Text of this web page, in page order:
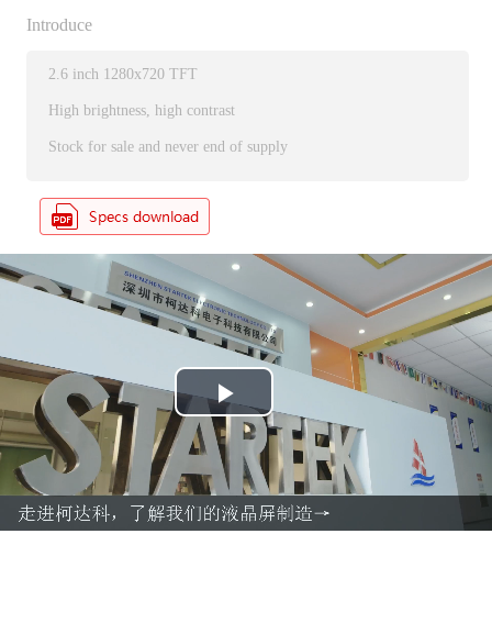
Introduce
2.6 inch 1280x720 TFT
High brightness, high contrast
Stock for sale and never end of supply
P
l
a